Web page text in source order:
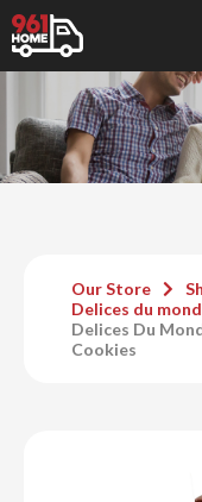
Our Store
Delices du
Delices Du
Cookies